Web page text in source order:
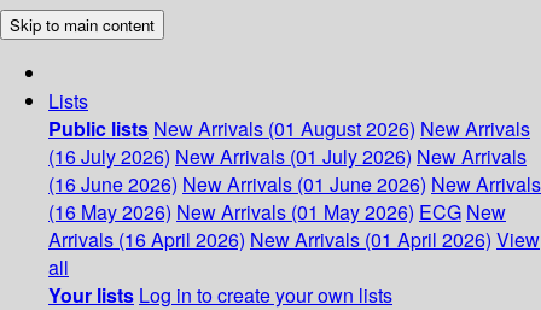
Skip to main content
Lists
Public lists New Arrivals (01 August 2026) New Arrivals
(16 July 2026) New Arrivals (01 July 2026) New Arrivals
(16 June 2026) New Arrivals (01 June 2026) New Arrivals
(16 May 2026) New Arrivals (01 May 2026) ECG New
Arrivals (16 April 2026) New Arrivals (01 April 2026) View
all
Your lists Log in to create your own lists